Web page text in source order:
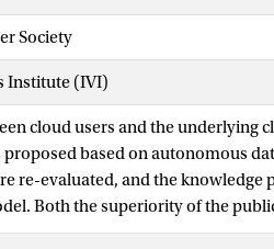
Society
Institute (IVI)
cloud users and the underlying
based on autonomous
re-evaluated, and the knowledge
Both the superiority of the
cloud in privacy preserving can